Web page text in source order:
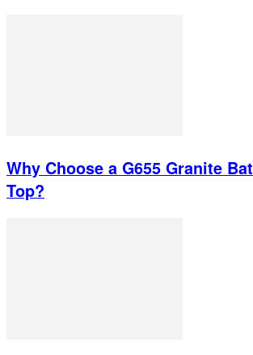
Why Choose a G655 Granite
Top?